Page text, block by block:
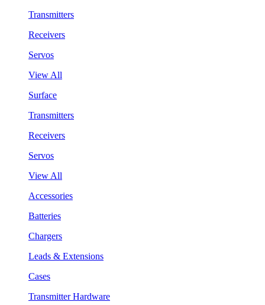
Transmitters
Receivers
Servos
View All
Surface
Transmitters
Receivers
Servos
View All
Accessories
Batteries
Chargers
Leads & Extensions
Cases
Transmitter Hardware